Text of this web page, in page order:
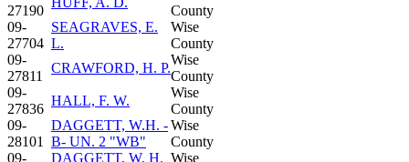
27190
County
09-
27704
SEAGRAVES, E.
L.
Wise
County
09-
27811
CRAWFORD, H. P.
Wise
County
09-
27836
HALL, F. W.
Wise
County
09-
28101
DAGGETT, W.H. -
B- UN. 2 "WB"
Wise
County
09-
DAGGETT, W. H. Wise